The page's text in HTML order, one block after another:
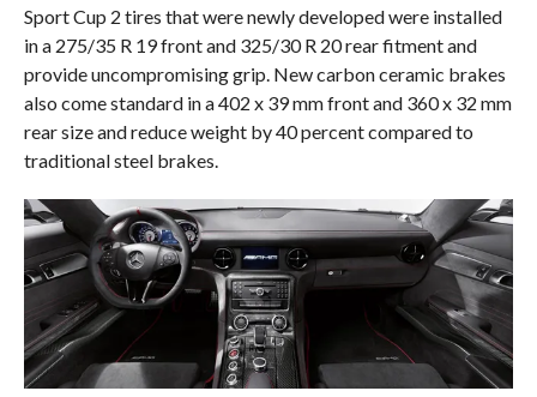
Sport Cup 2 tires that were newly developed were installed
in a 275/35 R 19 front and 325/30 R 20 rear fitment and
provide uncompromising grip. New carbon ceramic brakes
also come standard in a 402 x 39 mm front and 360 x 32 mm
rear size and reduce weight by 40 percent compared to
traditional steel brakes.